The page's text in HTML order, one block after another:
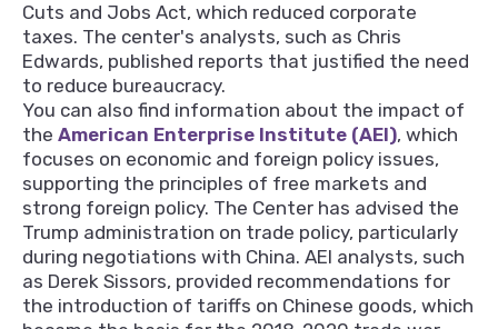
Cuts and Jobs Act, which reduced corporate
taxes. The center's analysts, such as Chris
Edwards, published reports that justified the need
to reduce bureaucracy.
You can also find information about the impact of
the American Enterprise Institute (AEI), which
focuses on economic and foreign policy issues,
supporting the principles of free markets and
strong foreign policy. The Center has advised the
Trump administration on trade policy, particularly
during negotiations with China. AEI analysts, such
as Derek Sissors, provided recommendations for
the introduction of tariffs on Chinese goods, which